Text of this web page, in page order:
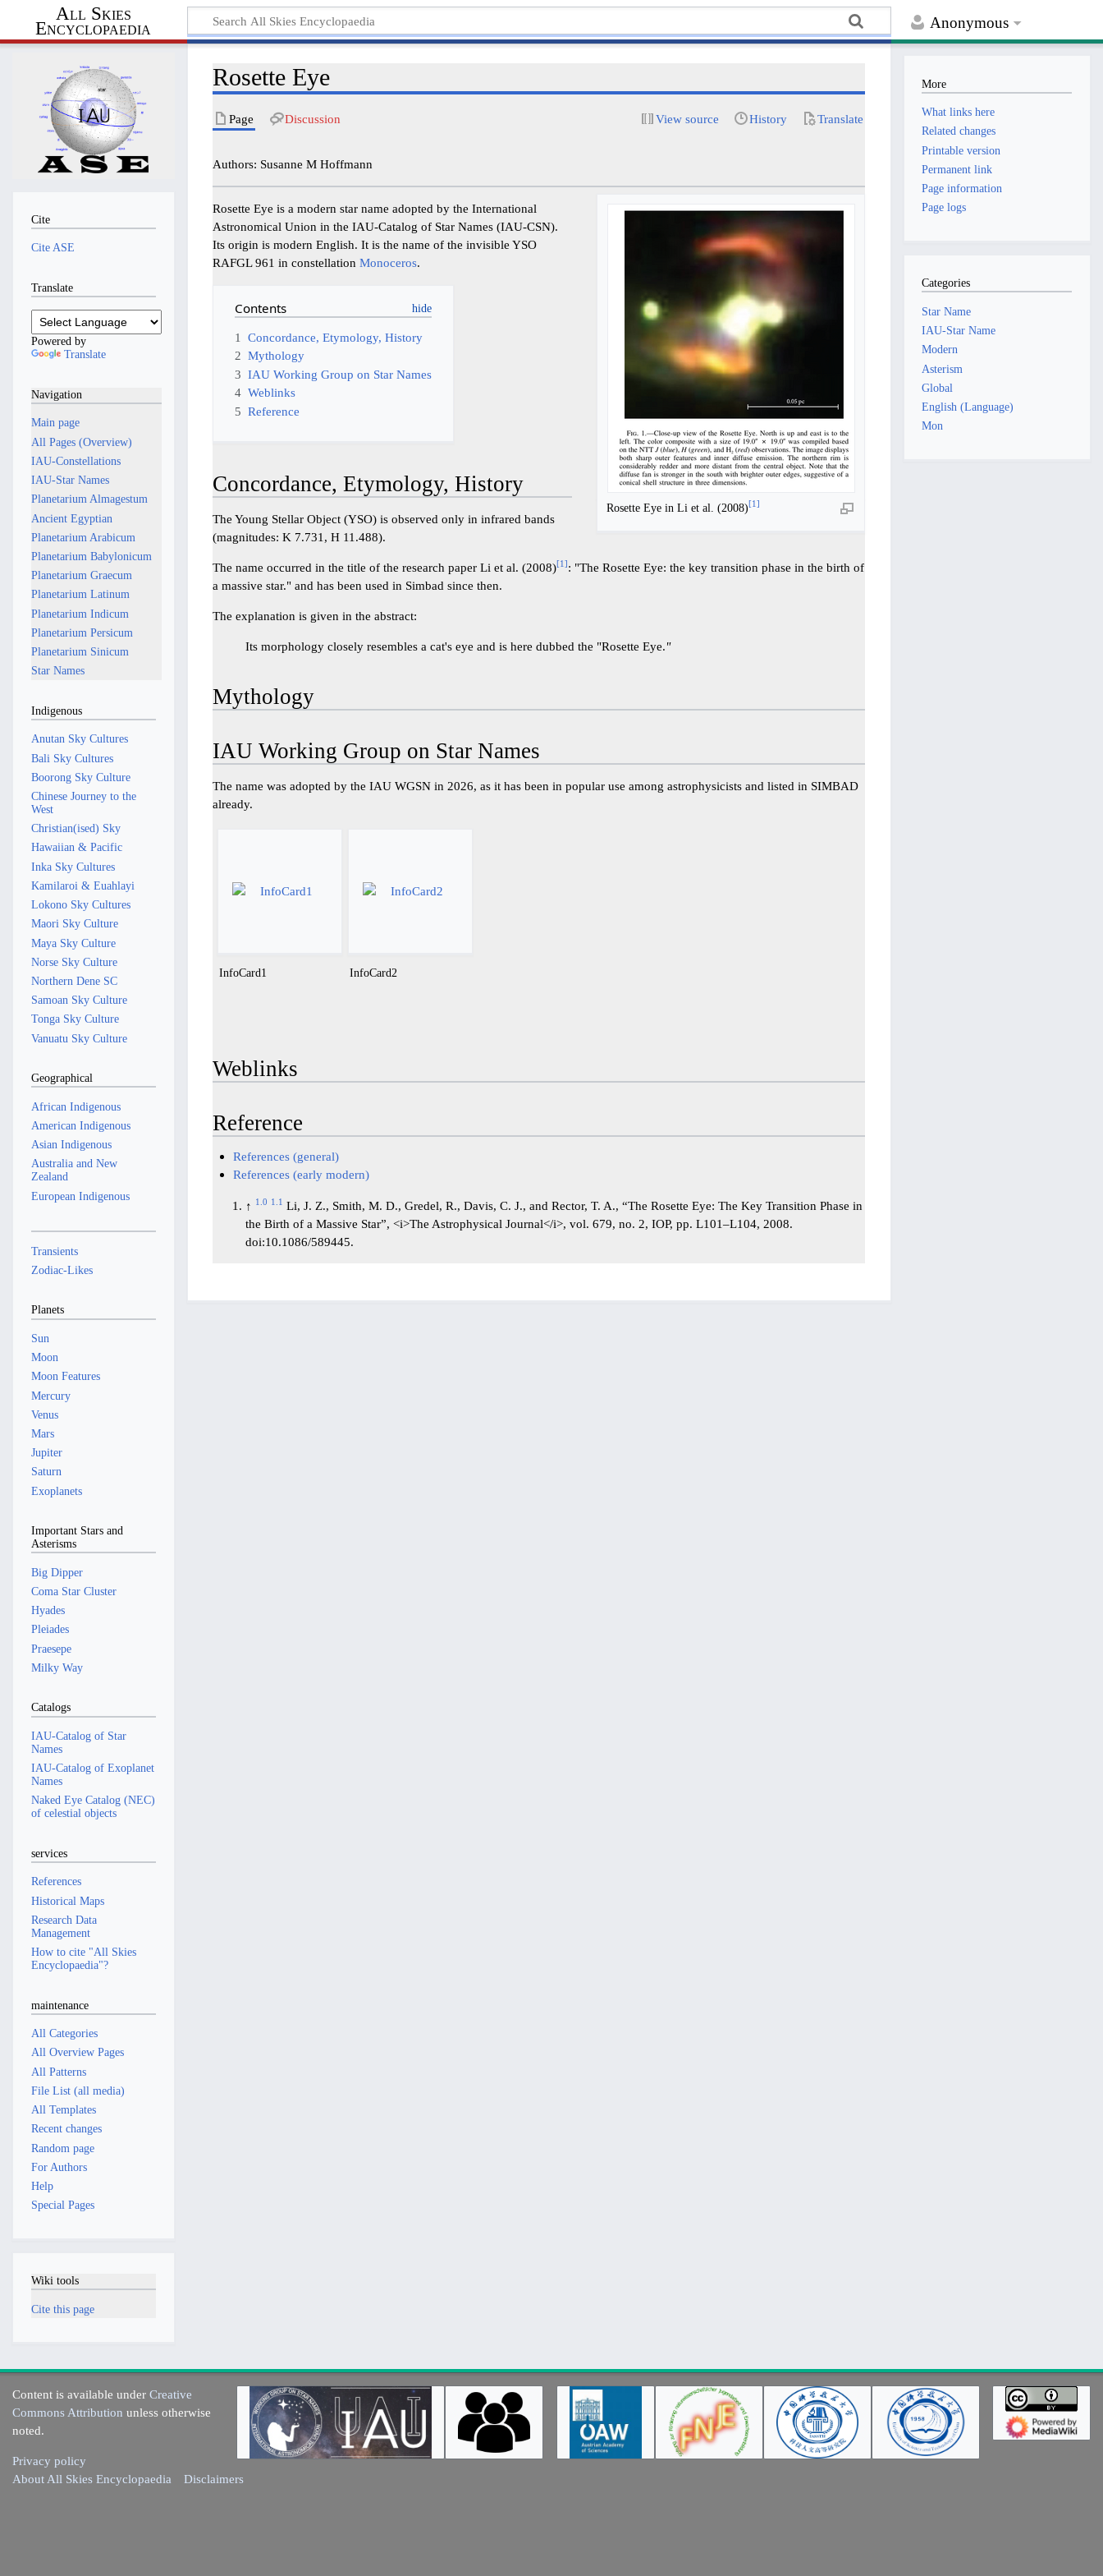
Anonymous
All Skies
Encyclopaedia
Rosette Eye
Page Discussion View source History Translate
Authors: Susanne M Hoffmann
Rosette Eye in Li et al. (2008)[1]
Rosette Eye is a modern star name adopted by the International
Astronomical Union in the IAU-Catalog of Star Names (IAU-CSN).
Its origin is modern English. It is the name of the invisible YSO
RAFGL 961 in constellationMonoceros.
Contents
1
Concordance, Etymology, History
2 Mythology
3 IAU Working Group on Star Names
4 Weblinks
5 Reference
Concordance, Etymology, History
The Young Stellar Object (YSO) is observed only in infrared bands
(magnitudes: K 7.731, H 11.488).
The name occurred in the title of the research paper Li et al. (2008)[1] : "The Rosette Eye: the key transition phase in the birth of
a massive star." and has been used in Simbad since then.
The explanation is given in the abstract:
Its morphology closely resembles a cat's eye and is here dubbed the "Rosette Eye."
Mythology
IAU Working Group on Star Names
The name was adopted by the IAU WGSN in 2026, as it has been in popular use among astrophysicists and listed in SIMBAD
already.
InfoCard1 InfoCard2
Weblinks
Reference
References (general)
References (early modern)
↑ 1.0 1.1 Li, J. Z., Smith, M. D., Gredel, R., Davis, C. J., and Rector, T. A., “The Rosette Eye: The Key Transition Phase in
the Birth of a Massive Star”, <i>The Astrophysical Journal</i>, vol. 679, no. 2, IOP, pp. L101–L104, 2008.
doi:10.1086/589445.
Cite
Cite ASE
Translate
Powered by
Translate
Navigation
Main page
All Pages (Overview)
IAU-Constellations
IAU-Star Names
Planetarium Almagestum
Ancient Egyptian
Planetarium Arabicum
Planetarium Babylonicum
Planetarium Graecum
Planetarium Latinum
Planetarium Indicum
Planetarium Persicum
Planetarium Sinicum
Star Names
Indigenous
Anutan Sky Cultures
Bali Sky Cultures
Boorong Sky Culture
Chinese Journey to the
West
Christian(ised) Sky
Hawaiian & Pacific
Inka Sky Cultures
Kamilaroi & Euahlayi
Lokono Sky Cultures
Maori Sky Culture
Maya Sky Culture
Norse Sky Culture
Northern Dene SC
Samoan Sky Culture
Tonga Sky Culture
Vanuatu Sky Culture
Geographical
African Indigenous
American Indigenous
Asian Indigenous
Australia and New
Zealand
European Indigenous
Transients
Zodiac-Likes
Planets
Sun
Moon
Moon Features
Mercury
Venus
Mars
Jupiter
Saturn
Exoplanets
Important Stars and
Asterisms
Big Dipper
Coma Star Cluster
Hyades
Pleiades
Praesepe
Milky Way
Catalogs
IAU-Catalog of Star
Names
IAU-Catalog of Exoplanet
Names
Naked Eye Catalog (NEC)
of celestial objects
services
References
Historical Maps
Research Data
Management
How to cite "All Skies
Encyclopaedia"?
maintenance
All Categories
All Overview Pages
All Patterns
File List (all media)
All Templates
Recent changes
Random page
For Authors
Help
Special Pages
Wiki tools
Cite this page
More
What links here
Related changes
Printable version
Permanent link
Page information
Page logs
Categories
Star Name
IAU-Star Name
Modern
Asterism
Global
English (Language)
Mon
Content is available underCreative
Commons Attribution unless otherwise
noted.
Privacy policy
About All Skies Encyclopaedia
Disclaimers